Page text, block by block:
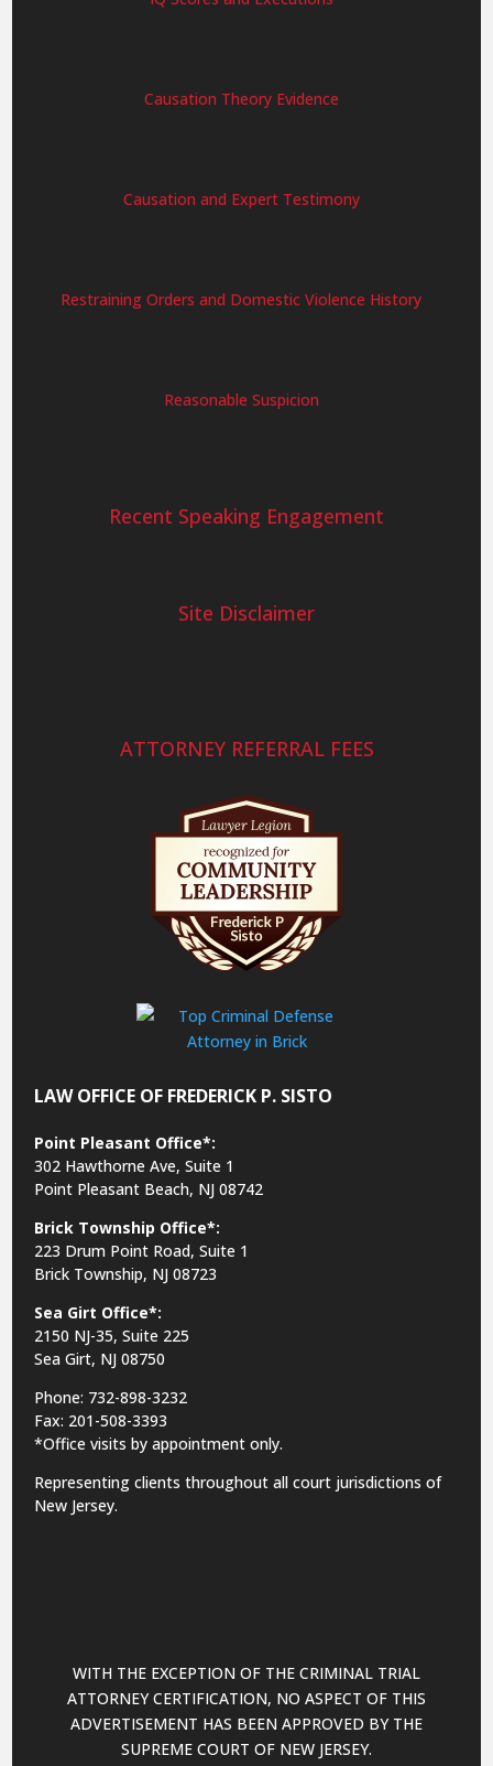
Causation Theory Evidence
Causation and Expert Testimony
Restraining Orders and Domestic Violence History
Reasonable Suspicion
Recent Speaking Engagement
Site Disclaimer
ATTORNEY REFERRAL FEES
LAW OFFICE OF FREDERICK P. SISTO
Point Pleasant Office*:
302 Hawthorne Ave, Suite 1
Point Pleasant Beach, NJ 08742
Brick Township Office*:
223 Drum Point Road, Suite 1
Brick Township, NJ 08723
Sea Girt Office*:
2150 NJ-35,Suite 225
Sea Girt, NJ 08750
Phone: 732-898-3232
Fax: 201-508-3393
*Office visits by appointment only.
Representing clients throughout all court jurisdictions of
New Jersey.
WITH THE EXCEPTION OF THE CRIMINAL TRIAL
ATTORNEY CERTIFICATION, NO ASPECT OF THIS
ADVERTISEMENT HAS BEEN APPROVED BY THE
SUPREME COURT OF NEW JERSEY.